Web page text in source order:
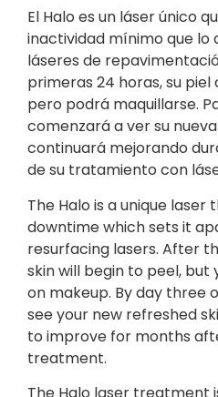
El Halo es un láser único
inactividad mínimo que lo
láseres de
primeras 24 horas, su
pero podrá maquillarse.
comenzará a ver su
continuará mejorando
de su tratamiento con
The Halo is a unique
downtime which sets it
resurfacing lasers. After
skin will begin to peel, but
on makeup. By day three
see your new refreshed
to improve for months
treatment.